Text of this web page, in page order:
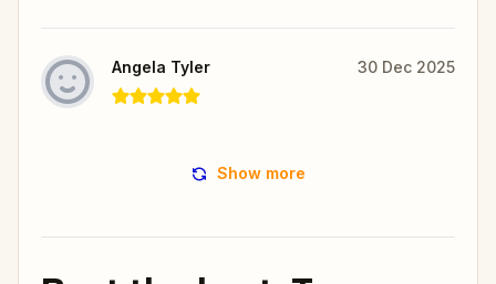
Angela Tyler 30 Dec 2025
Show more